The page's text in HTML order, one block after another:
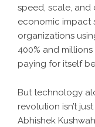
speed, scale, and
economic impact
organizations
400% and
paying for itself
But technology
revolution isn’t
Abhishek